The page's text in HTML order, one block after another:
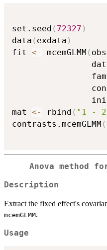
set.seed ( 72327 )
data ( exdata )
fit <- mcemGLMM ( obs
mat <- rbind ( "1 -
contrasts.mcemGLMM (
Anova method
Description
Extract the fixed effect's
mcemGLMM.
Usage